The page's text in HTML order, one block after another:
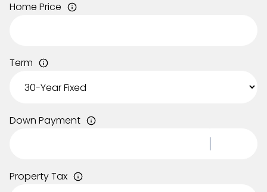
Home Price
Term
Down Payment
Property Tax